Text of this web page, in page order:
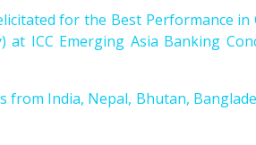
for the Best Performance in
ICC Emerging Asia Banking
from India, Nepal, Bhutan,